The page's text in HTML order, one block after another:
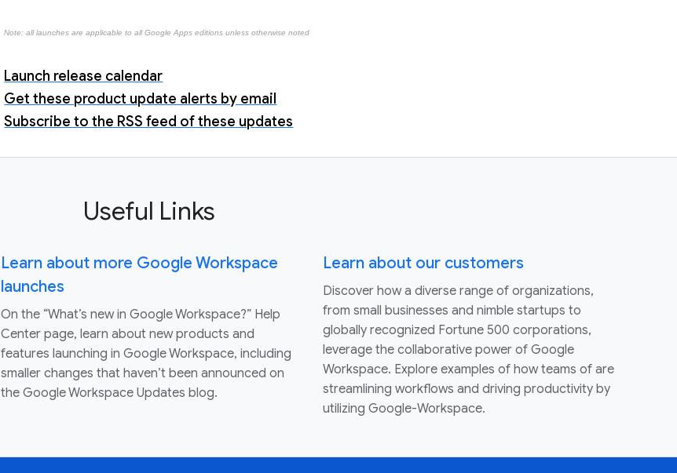
Note: all launches are applicable to all Google Apps editions unless otherwise noted
Launch release calendar
Get these product update alerts by email
Subscribe to the RSS feed of these updates
Useful Links
Learn about more Google Workspace
launches
On the “What’s new in Google Workspace?” Help
Center page, learn about new products and
features launching in Google Workspace, including
smaller changes that haven’t been announced on
the Google Workspace Updates blog.
Learn about our customers
Discover how a diverse range of organizations,
from small businesses and nimble startups to
globally recognized Fortune 500 corporations,
leverage the collaborative power of Google
Workspace. Explore examples of how teams of are
streamlining workflows and driving productivity by
utilizing Google-Workspace.